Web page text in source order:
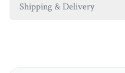
Shipping & Delivery